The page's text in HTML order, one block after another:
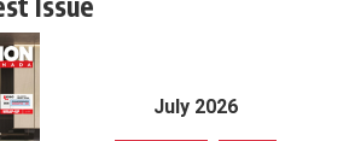
July 2026